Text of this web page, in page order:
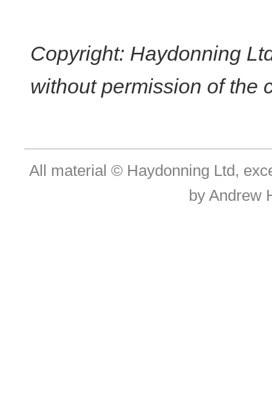
Copyright: Haydonning
without permission of the
All material © Haydonning Ltd,
by Andrew